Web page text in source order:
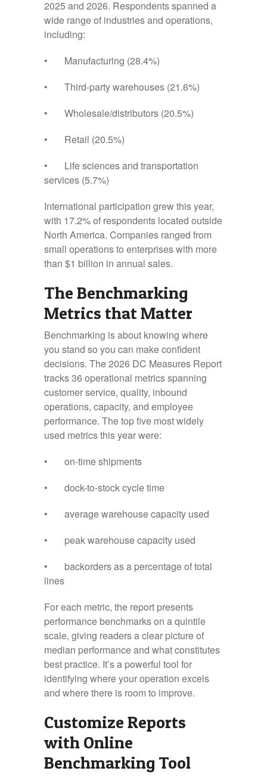
2025 and 2026. Respondents spanned a
wide range of industries and operations,
including:
• Manufacturing (28.4%)
• Third-party warehouses (21.6%)
• Wholesale/distributors (20.5%)
• Retail (20.5%)
• Life sciences and transportation
services (5.7%)
International participation grew this year,
with 17.2% of respondents located outside
North America. Companies ranged from
small operations to enterprises with more
than $1 billion in annual sales.
The Benchmarking
Metrics that Matter
Benchmarking is about knowing where
you stand so you can make confident
decisions. The 2026 DC Measures Report
tracks 36 operational metrics spanning
customer service, quality, inbound
operations, capacity, and employee
performance. The top five most widely
used metrics this year were:
• on-time shipments
• dock-to-stock cycle time
• average warehouse capacity used
• peak warehouse capacity used
• backorders as a percentage of total
lines
For each metric, the report presents
performance benchmarks on a quintile
scale, giving readers a clear picture of
median performance and what constitutes
best practice. It’s a powerful tool for
identifying where your operation excels
and where there is room to improve.
Customize Reports
with Online
Benchmarking Tool